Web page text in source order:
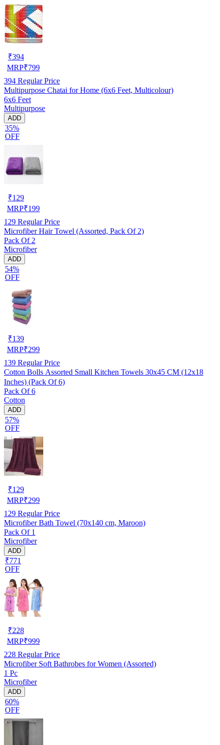
₹394
MRP₹799
394 Regular Price
Multipurpose Chatai for Home (6x6 Feet, Multicolour)
6x6 Feet
Multipurpose
ADD
35%
OFF
₹129
MRP₹199
129 Regular Price
Microfiber Hair Towel (Assorted, Pack Of 2)
Pack Of 2
Microfiber
ADD
54%
OFF
₹139
MRP₹299
139 Regular Price
Cotton Bolls Assorted Small Kitchen Towels 30x45 CM (12x18
Inches) (Pack Of 6)
Pack Of 6
Cotton
ADD
57%
OFF
₹129
MRP₹299
129 Regular Price
Microfiber Bath Towel (70x140 cm, Maroon)
Pack Of 1
Microfiber
ADD
₹771
OFF
₹228
MRP₹999
228 Regular Price
Microfiber Soft Bathrobes for Women (Assorted)
1 Pc
Microfiber
ADD
60%
OFF